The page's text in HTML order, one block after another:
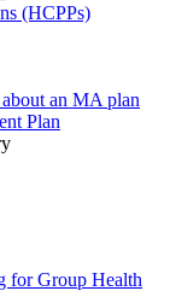
(HCPPs)
an MA plan
Plan
for Group Health